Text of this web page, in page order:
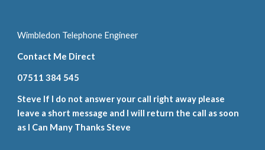
Wimbledon Telephone Engineer
Contact Me Direct
07511 384 545
Steve If I do not answer your call right away please
leave a short message and I will return the call as soon
as I Can Many Thanks Steve